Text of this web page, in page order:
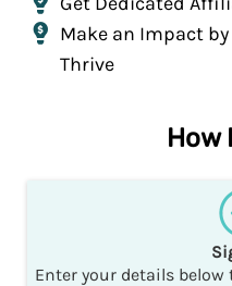
Make an Impact
Thrive
How
Enter your details